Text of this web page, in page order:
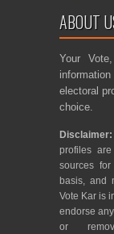
ABOUT
Your
electoral
choice.
Disclaimer:
profiles
sources
basis, and
Vote Kar is
endorse
or